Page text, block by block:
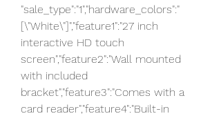
"sale_type":"1","hardware_colors":"
[\"White\"]","feature1":"27 inch
interactive HD touch
screen","feature2":"Wall mounted
with included
bracket","feature3":"Comes with a
card reader","feature4":"Built-in